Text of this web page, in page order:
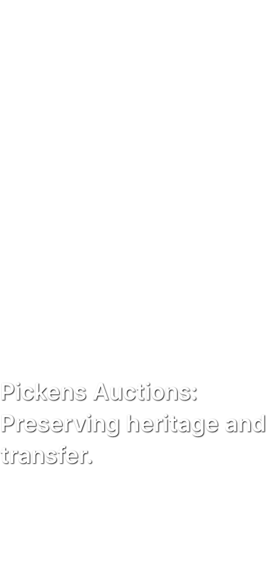
Pickens Auctions:
Preserving heritage
transfer.